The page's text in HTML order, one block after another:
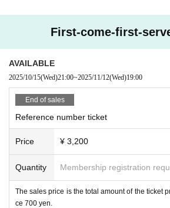
First-come-first-
AVAILABLE
2025/10/15(Wed)21:00~2025/11/12(Wed)19:00
End of sales
Reference number ticket
Price ¥ 3,200
Quantity Membership registration
The sales price is the total amount of the ticket
ce 700 yen.